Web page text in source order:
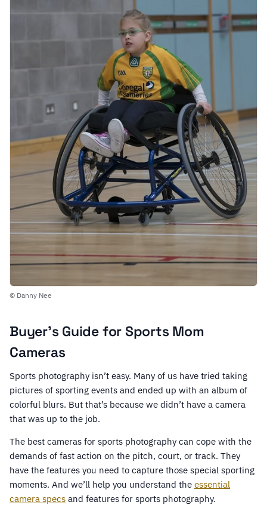
© Danny Nee
Buyer’s Guide for Sports Mom
Cameras
Sports photography isn’t easy. Many of us have tried taking
pictures of sporting events and ended up with an album of
colorful blurs. But that’s because we didn’t have a camera
that was up to the job.
The best cameras for sports photography can cope with the
demands of fast action on the pitch, court, or track. They
have the features you need to capture those special sporting
moments. And we’ll help you understand the essential
camera specs and features for sports photography.